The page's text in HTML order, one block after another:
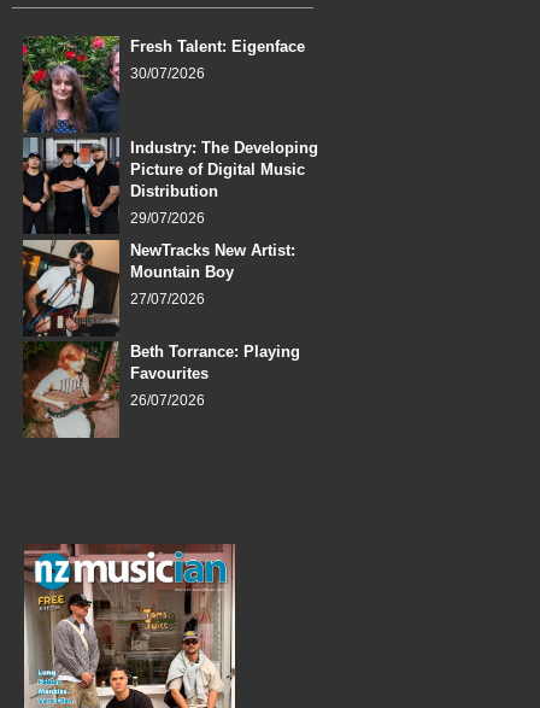
Fresh Talent: Eigenface
30/07/2026
Industry: The Developing
Picture of Digital Music
Distribution
29/07/2026
NewTracks New Artist:
Mountain Boy
27/07/2026
Beth Torrance: Playing
Favourites
26/07/2026